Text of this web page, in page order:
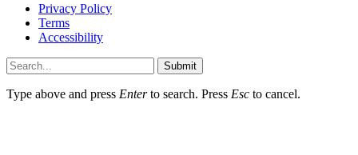
Privacy Policy
Terms
Accessibility
Submit
Type above and press Enterto search. Press Esc to cancel.